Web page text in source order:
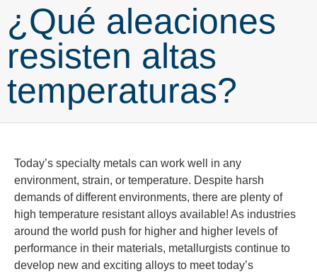
¿Qué aleaciones
resisten altas
temperaturas?
Today’s specialty metals can work well in any
environment, strain, or temperature. Despite harsh
demands of different environments, there are plenty of
high temperature resistant alloys available! As industries
around the world push for higher and higher levels of
performance in their materials, metallurgists continue to
develop new and exciting alloys to meet today’s